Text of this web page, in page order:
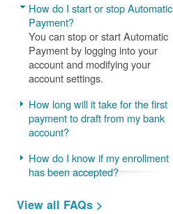
How do I start or stop Automatic
Payment?
You can stop or start Automatic
Payment by logging into your
account and modifying your
account settings.
How long will it take for the first
payment to draft from my bank
account?
How do I know if my enrollment
has been accepted?
View all FAQs >